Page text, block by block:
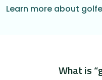
Learn more about
What is